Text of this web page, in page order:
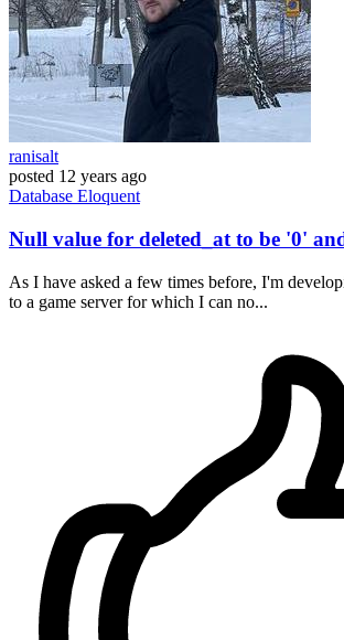
ranisalt
posted 12 years ago
Database Eloquent
Null value for deleted_at to be '0'
As I have asked a few times before, I'm
to a game server for which I can no...